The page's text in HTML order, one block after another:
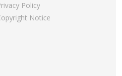
Policy
Notice